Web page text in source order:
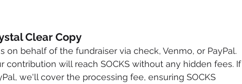
Clear Copy
on behalf of the fundraiser via check, Venmo, or PayPal.
contribution will reach SOCKS without any hidden fees. If
we'll cover the processing fee, ensuring SOCKS